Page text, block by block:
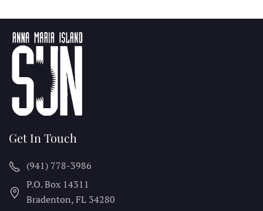
Get In Touch
(941) 778-3986
P.O. Box 14311
Bradenton, FL 34280